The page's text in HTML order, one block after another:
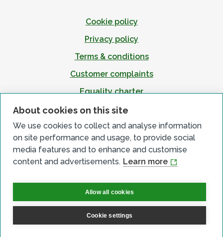
About cookies on this site
We use cookies to collect and analyse information
on site performance and usage, to provide social
media features and to enhance and customise
content and advertisements. Learn more
Allow all cookies
Cookie settings
Cookie policy
Privacy policy
Terms & conditions
Customer complaints
Equality charter
Accessibility